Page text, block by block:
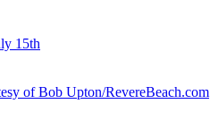
15th
of Bob Upton/RevereBeach.com